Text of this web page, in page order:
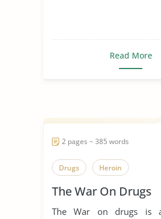
Read More
2 pages ~ 385 words
Drugs Heroin
The War On Drugs
The War on drugs is